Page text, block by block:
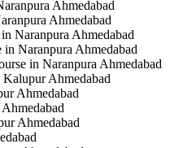
Ahmedabad
Ahmedabad
Naranpura Ahmedabad
Naranpura Ahmedabad
in Naranpura Ahmedabad
Ahmedabad
Ahmedabad
Ahmedabad